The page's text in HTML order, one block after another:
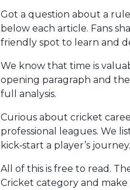
Got a question about a
below each article. Fans
friendly spot to learn and
We know that time is
opening paragraph and
full analysis.
Curious about cricket
professional leagues. We
kick‑start a player’s journey.
All of this is free to read.
Cricket category and